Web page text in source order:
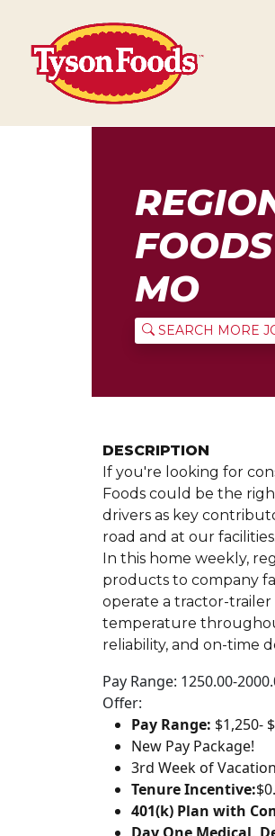
MO
SEARCH MORE
DESCRIPTION
If you're looking for
Foods could be the
drivers as key
road and at our facilities.
In this home weekly,
products to company
operate a tractor-
temperature
reliability, and on-time
Pay Range: 1250.00-
Offer:
Pay Range: $1,250-
New Pay Package!
3rd Week of
Tenure Incentive:
401(k) Plan with